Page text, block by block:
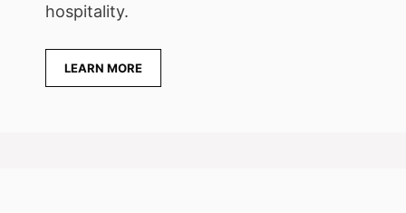
hospitality.
LEARN MORE